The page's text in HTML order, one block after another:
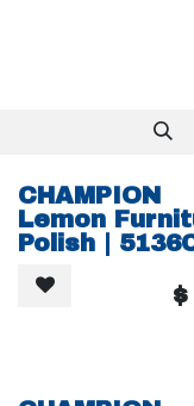
CHAMPION
Lemon
Polish |
$